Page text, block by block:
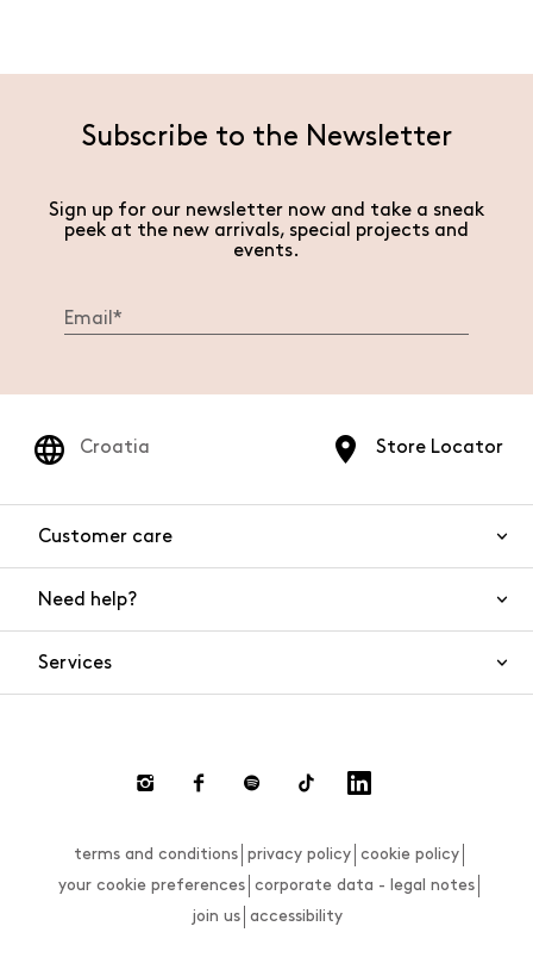
Subscribe to the Newsletter
Sign up for our newsletter now and take a sneak
peek at the new arrivals, special projects and
events.
Store Locator
Croatia
Customer care
Need help?
Payments
Size guide
Services
terms and conditions privacy policy
cookie policy
your cookie preferences
corporate data - legal notes
join us
accessibility